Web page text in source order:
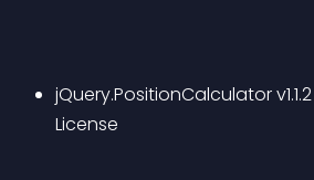
jQuery.PositionCalculator
License